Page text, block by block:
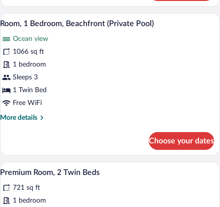
Lounge
Access)
Suite,
Bedroom,
Pool
View
(Club
Lounge
Access)
View
all
photos
for
Room,
1
Bedroom,
Beachfront
(Private
Pool)
A modern bathroom with a large
17
Room, 1 Bedroom, Beachfront (Private Pool)
Ocean view
1066 sq ft
1 bedroom
Sleeps 3
1 Twin Bed
Free WiFi
More details
More
1
Bedroom,
Beachfront
Pool)
Choose your dates
View
photos
for
A flat-screen TV on a dark wooden
10
Premium Room, 2 Twin Beds
721 sq ft
1 bedroom